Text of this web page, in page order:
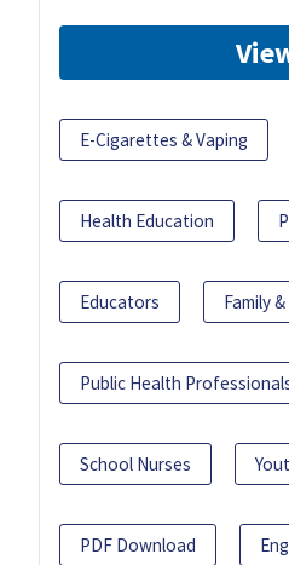
E-Cigarettes & Vaping
Health Education
Educators Family
Public Health
School Nurses
PDF Download